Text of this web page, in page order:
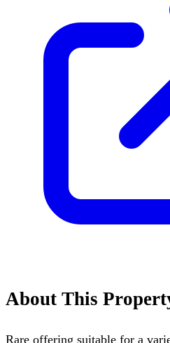
About This
Rare offering suitable for a